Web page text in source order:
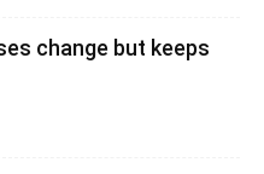
change but keeps